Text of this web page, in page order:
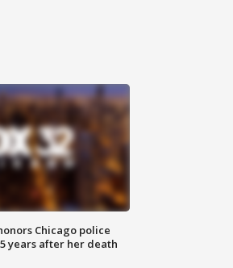
Chicago police
years after her death